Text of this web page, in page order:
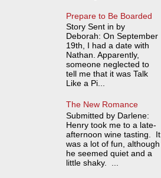
Prepare to Be Boarded
Story Sent in by
Deborah: On September
19th, I had a date with
Nathan. Apparently,
someone neglected to
tell me that it was Talk
Like a Pi...
The New Romance
Submitted by Darlene:
Henry took me to a late-
afternoon wine tasting. It
was a lot of fun, although
he seemed quiet and a
little shaky. ...